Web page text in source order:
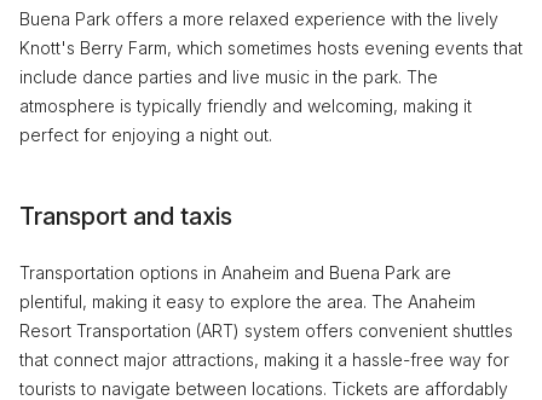
Buena Park offers a more relaxed experience with the lively
Knott's Berry Farm, which sometimes hosts evening events that
include dance parties and live music in the park. The
atmosphere is typically friendly and welcoming, making it
perfect for enjoying a night out.
Transport and taxis
Transportation options in Anaheim and Buena Park are
plentiful, making it easy to explore the area. The Anaheim
Resort Transportation (ART) system offers convenient shuttles
that connect major attractions, making it a hassle-free way for
tourists to navigate between locations. Tickets are affordably